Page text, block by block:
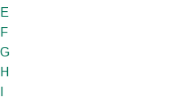
E
F
G
H